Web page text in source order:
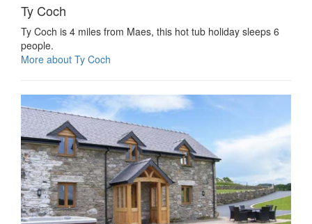
Ty Coch
Ty Coch is 4 miles from Maes, this hot tub holiday sleeps 6
people.
More about Ty Coch